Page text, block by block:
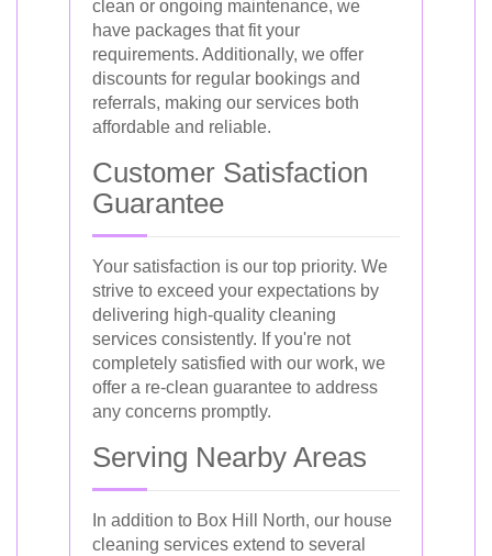
clean or ongoing maintenance, we
have packages that fit your
requirements. Additionally, we offer
discounts for regular bookings and
referrals, making our services both
affordable and reliable.
Customer Satisfaction
Guarantee
Your satisfaction is our top priority. We
strive to exceed your expectations by
delivering high-quality cleaning
services consistently. If you're not
completely satisfied with our work, we
offer a re-clean guarantee to address
any concerns promptly.
Serving Nearby Areas
In addition to Box Hill North, our house
cleaning services extend to several